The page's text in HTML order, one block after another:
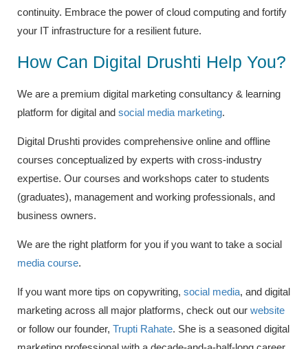
continuity. Embrace the power of cloud computing and fortify
your IT infrastructure for a resilient future.
How Can Digital Drushti Help You?
We are a premium digital marketing consultancy & learning
platform for digital and social media marketing.
Digital Drushti provides comprehensive online and offline
courses conceptualized by experts with cross-industry
expertise. Our courses and workshops cater to students
(graduates), management and working professionals, and
business owners.
We are the right platform for you if you want to take a social
media course.
If you want more tips on copywriting, social media, and digital
marketing across all major platforms, check out our website
or follow our founder, Trupti Rahate. She is a seasoned digital